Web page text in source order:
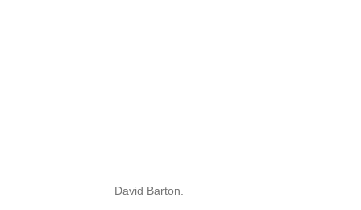
David Barton.